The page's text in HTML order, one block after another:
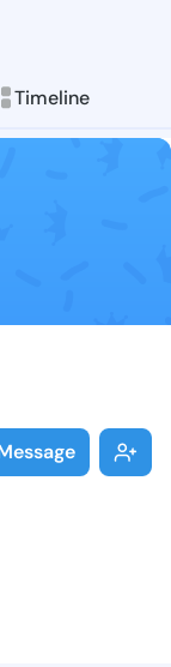
Timeline
Man
posts &